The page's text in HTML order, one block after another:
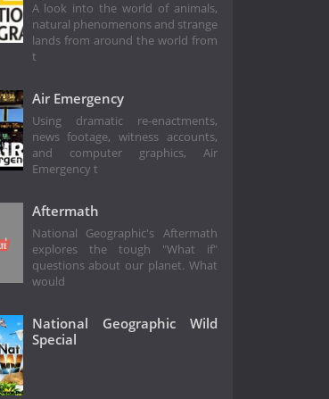
A look into the world of animals,
natural phenomenons and strange
lands from around the world from
t
Air Emergency
Using dramatic re-enactments,
news footage, witness accounts,
and computer graphics, Air
Emergency t
Aftermath
National Geographic's Aftermath
explores the tough "What if"
questions about our planet. What
would
National Geographic Wild
Special